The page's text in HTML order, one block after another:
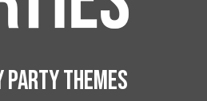
PARTY THEMES